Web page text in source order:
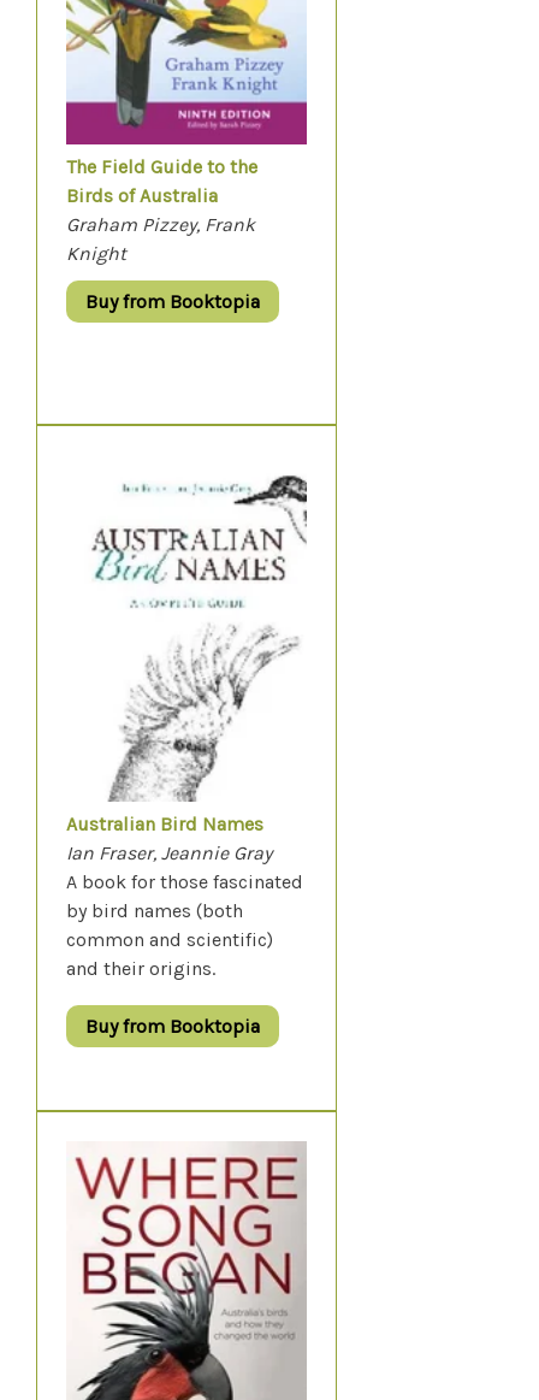
The Field Guide to the
Birds of Australia
Graham Pizzey, Frank
Knight
Buy from Booktopia
Australian Bird Names
Ian Fraser, Jeannie Gray
A book for those fascinated
by bird names (both
common and scientific)
and their origins.
Buy from Booktopia